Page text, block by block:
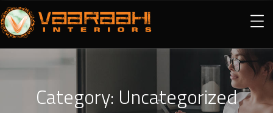
Category: Uncategorized